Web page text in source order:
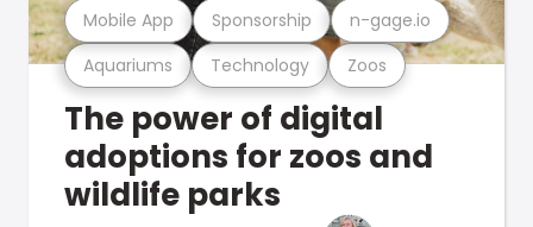
Aquariums Technology Zoos
Mobile App Sponsorship n-gage.io
The power of digital
adoptions for zoos and
wildlife parks